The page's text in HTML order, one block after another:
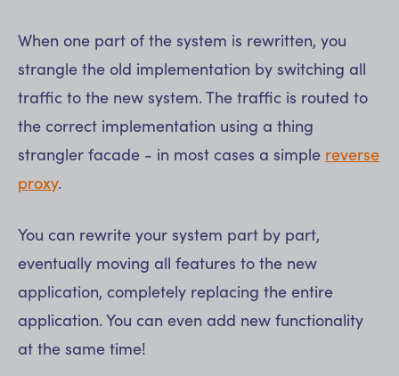
When one part of the system is rewritten, you
strangle the old implementation by switching all
traffic to the new system. The traffic is routed to
the correct implementation using a thing
strangler facade - in most cases a simple reverse
proxy.
You can rewrite your system part by part,
eventually moving all features to the new
application, completely replacing the entire
application. You can even add new functionality
at the same time!